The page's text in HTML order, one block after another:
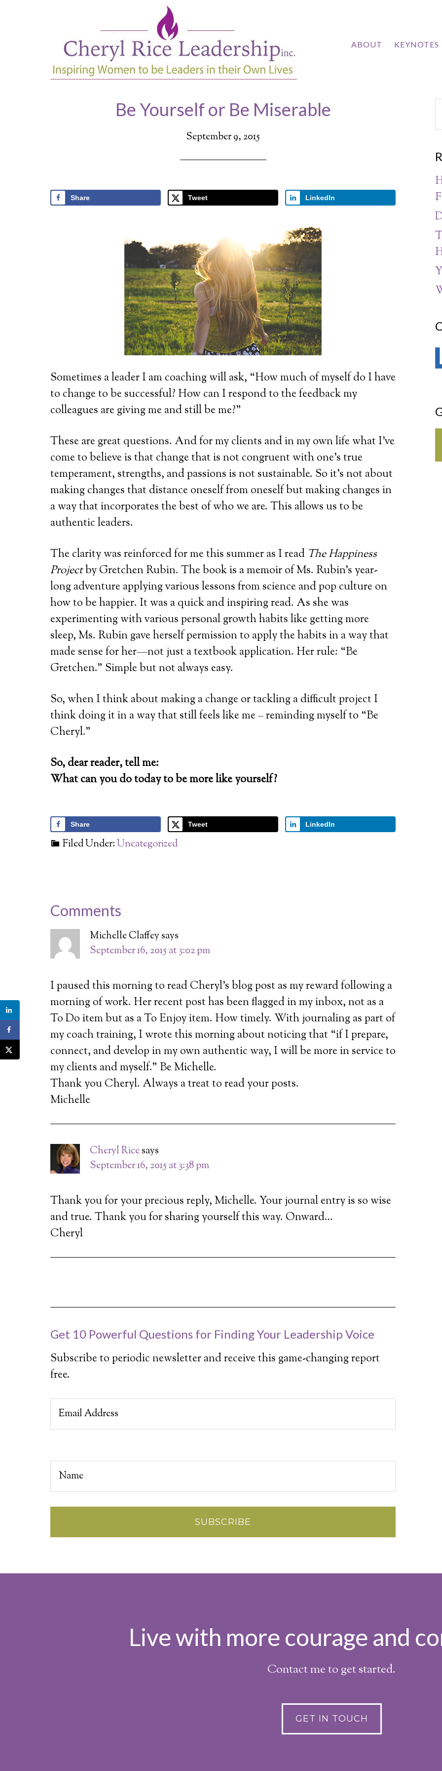
ABOUT KEYNOTES
Be Yourself or Be Miserable
September 9, 2015
Share Tweet LinkedIn
Sometimes a leader I am coaching will ask, “How much of myself do I have
to change to be successful? How can I respond to the feedback my
colleagues are giving me and still be me?”
These are great questions. And for my clients and in my own life what I’ve
come to believe is that change that is not congruent with one’s true
temperament, strengths, and passions is not sustainable. So it’s not about
making changes that distance oneself from oneself but making changes in
a way that incorporates the best of who we are. This allows us to be
authentic leaders.
The clarity was reinforced for me this summer as I read The Happiness
Projectby Gretchen Rubin. The book is a memoir of Ms. Rubin’s year-
long adventure applying various lessons from science and pop culture on
how to be happier. It was a quick and inspiring read. As she was
experimenting with various personal growth habits like getting more
sleep, Ms. Rubin gave herself permission to apply the habits in a way that
made sense for her—not just a textbook application. Her rule: “Be
Gretchen.” Simple but not always easy.
So, when I think about making a change or tackling a difficult project I
think doing it in a way that still feels like me – reminding myself to “Be
Cheryl.”
So, dear reader, tell me:
What can you do today to be more like yourself?
Share Tweet LinkedIn
Filed Under:Uncategorized
Comments
Michelle Claffey says
September 16, 2015 at 3:02 pm
I paused this morning to read Cheryl’s blog post as my reward following a
morning of work. Her recent post has been flagged in my inbox, not as a
To Do item but as a To Enjoy item. How timely. With journaling as part of
my coach training, I wrote this morning about noticing that “if I prepare,
connect, and develop in my own authentic way, I will be more in service to
my clients and myself.” Be Michelle.
Thank you Cheryl. Always a treat to read your posts.
Michelle
Cheryl Ricesays
September 16, 2015 at 3:38 pm
Thank you for your precious reply, Michelle. Your journal entry is so wise
and true. Thank you for sharing yourself this way. Onward…
Cheryl
Get 10 Powerful Questions for Finding Your Leadership Voice
Subscribe to periodic newsletter and receive this game-changing report
free.
Live with more courage and
Contact me to get started.
GET IN TOUCH